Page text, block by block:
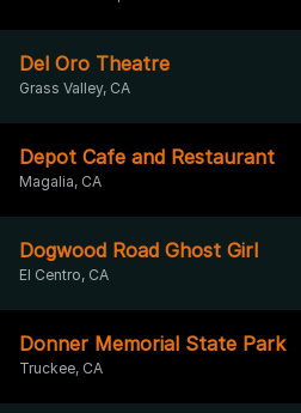
Del Oro Theatre
Grass Valley, CA
Depot Cafe and Restaurant
Magalia, CA
Dogwood Road Ghost Girl
El Centro, CA
Donner Memorial State Park
Truckee, CA